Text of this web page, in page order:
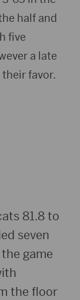
half and
five
a late
their favor.
81.8 to
seven
game
the floor